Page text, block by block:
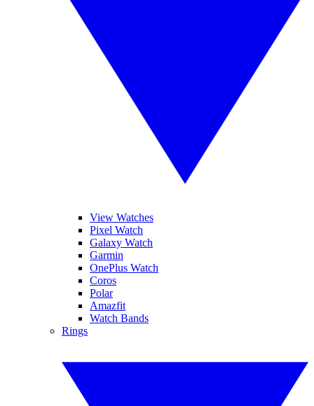
View Watches
Pixel Watch
Galaxy Watch
Garmin
OnePlus Watch
Coros
Polar
Amazfit
Watch Bands
Rings